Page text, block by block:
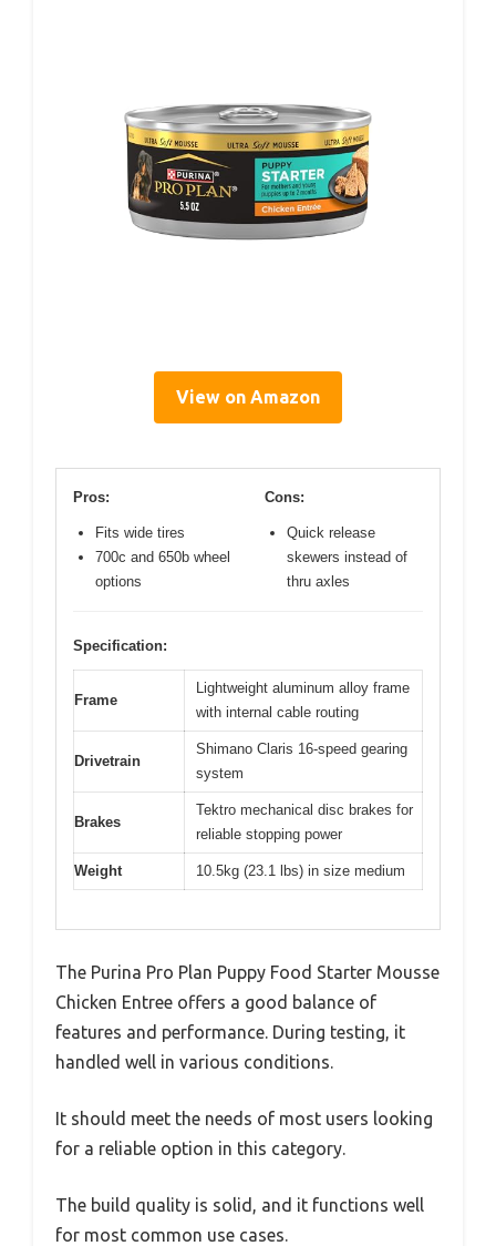
View on Amazon
Pros:
Fits wide tires
700c and 650b wheel
options
Cons:
Quick release
skewers instead of
thru axles
Specification:
Frame
Lightweight aluminum alloy frame
with internal cable routing
Drivetrain
Shimano Claris 16-speed gearing
system
Brakes
Tektro mechanical disc brakes for
reliable stopping power
Weight 10.5kg (23.1 lbs) in size medium
The Purina Pro Plan Puppy Food Starter Mousse
Chicken Entree offers a good balance of
features and performance. During testing, it
handled well in various conditions.
It should meet the needs of most users looking
for a reliable option in this category.
The build quality is solid, and it functions well
for most common use cases.